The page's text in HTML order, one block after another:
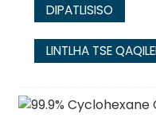
DIPATLISISO
LINTLHA TSE